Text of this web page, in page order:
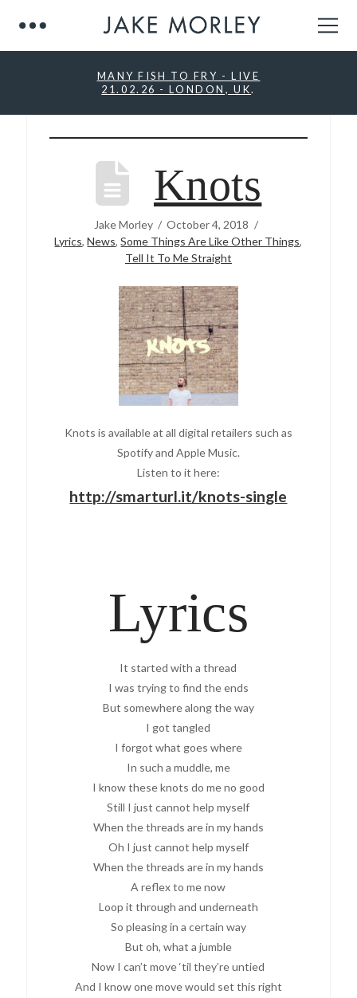
MANY FISH TO FRY - LIVE
21.02.26 - LONDON, UK.
Knots
Jake Morley
October 4, 2018
Lyrics,News,Some Things Are Like Other Things,
Tell It To Me Straight
Knots is available at all digital retailers such as
Spotify and Apple Music.
Listen to it here:
http://smarturl.it/knots-single
Lyrics
It started with a thread
I was trying to find the ends
But somewhere along the way
I got tangled
I forgot what goes where
In such a muddle, me
I know these knots do me no good
Still I just cannot help myself
When the threads are in my hands
Oh I just cannot help myself
When the threads are in my hands
A reflex to me now
Loop it through and underneath
So pleasing in a certain way
But oh, what a jumble
Now I can’t move ‘til they’re untied
And I know one move would set this right